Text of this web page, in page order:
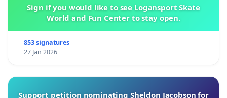
oversight authorities.
Community Support
Sign if you would like to see Logansport Skate
World and Fun Center to stay open.
853 signatures
27 Jan 2026
Support petition nominating Sheldon Jacobson for